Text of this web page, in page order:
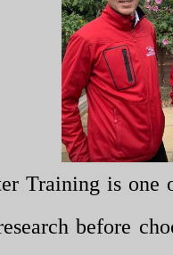
Training is one
before